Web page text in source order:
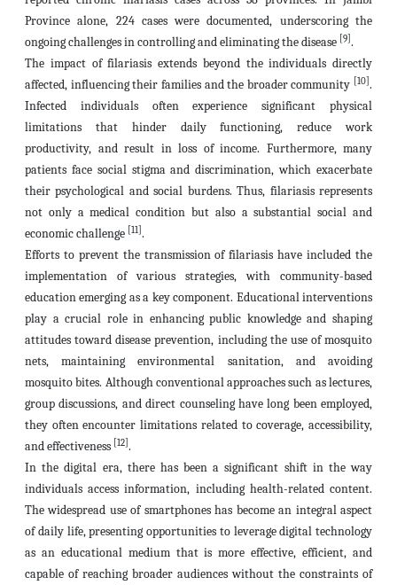
Province alone, 224 cases were documented, underscoring the
ongoing challenges in controlling and eliminating the disease [9] .
The impact of filariasis extends beyond the individuals directly
affected, influencing their families and the broader community
[10] .
Infected individuals often experience significant physical
limitations that hinder daily functioning, reduce work
productivity, and result in loss of income. Furthermore, many
patients face social stigma and discrimination, which exacerbate
their psychological and social burdens. Thus, filariasis represents
not only a medical condition but also a substantial social and
economic challenge [11] .
Efforts to prevent the transmission of filariasis have included the
implementation of various strategies, with community-based
education emerging as a key component. Educational interventions
play a crucial role in enhancing public knowledge and shaping
attitudes toward disease prevention, including the use of mosquito
nets, maintaining environmental sanitation, and avoiding
mosquito bites. Although conventional approaches such as lectures,
group discussions, and direct counseling have long been employed,
they often encounter limitations related to coverage, accessibility,
and effectiveness [12] .
In the digital era, there has been a significant shift in the way
individuals access information, including health-related content.
The widespread use of smartphones has become an integral aspect
of daily life, presenting opportunities to leverage digital technology
as an educational medium that is more effective, efficient, and
capable of reaching broader audiences without the constraints of